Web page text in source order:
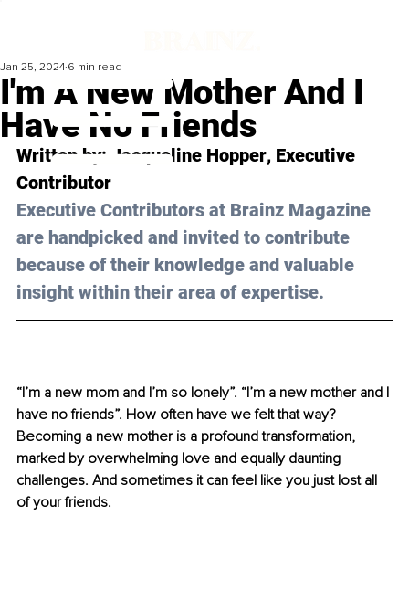
I'm A New Mother And I
Have No Friends
Jan 25, 2024 6 min read
Written by: Jacqueline Hopper, Executive
Contributor
Executive Contributors at Brainz Magazine
are handpicked and invited to contribute
because of their knowledge and valuable
insight within their area of expertise.
“I’m a new mom and I’m so lonely”. “I’m a new mother and I
have no friends”. How often have we felt that way?
Becoming a new mother is a profound transformation,
marked by overwhelming love and equally daunting
challenges. And sometimes it can feel like you just lost all
of your friends.